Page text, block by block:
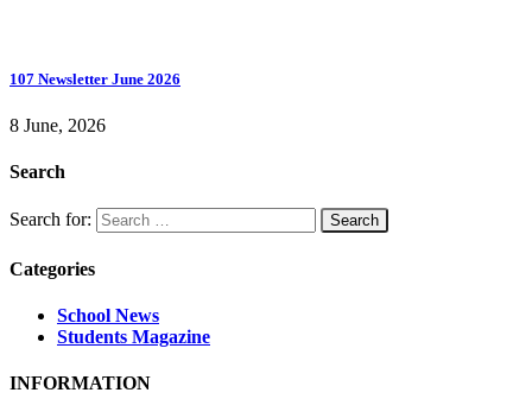
107 Newsletter June 2026
8 June, 2026
Search
Search for:
Categories
School News
Students Magazine
INFORMATION